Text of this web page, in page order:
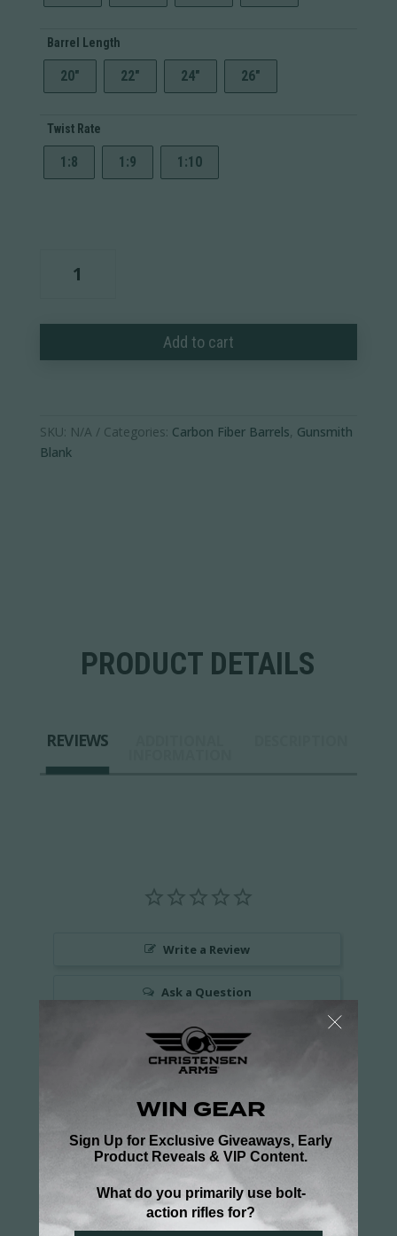
Barrel Length
20" 22" 24" 26"
Twist Rate
1:8 1:9 1:10
Add to cart
SKU: N/A Categories: Carbon Fiber Barrels, Gunsmith
Blank
PRODUCT DETAILS
REVIEWS
Write a Review
Ask a Question
Questions
Be the first to review this item